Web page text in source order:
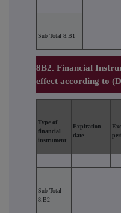
Sub Total 8.B1
8B2. Financial
effect according to
Type of
financial
instrument
Expiration
date
Sub Total
8.B2